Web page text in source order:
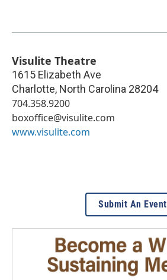
Visulite Theatre
1615 Elizabeth Ave
Charlotte, North Carolina 28204
704.358.9200
boxoffice@visulite.com
www.visulite.com
Submit An Event